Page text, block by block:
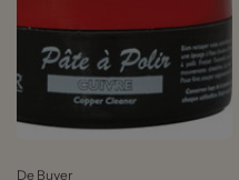
Vendor:
De Buyer